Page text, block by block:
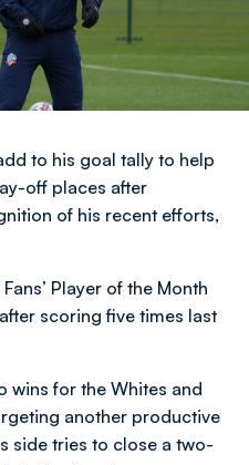
to his goal tally to help
off places after
of his recent efforts,
Player of the Month
scoring five times last
wins for the Whites and
another productive
side tries to close a two-